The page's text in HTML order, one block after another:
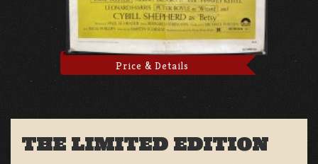
Price & Details
THE LIMITED EDITION